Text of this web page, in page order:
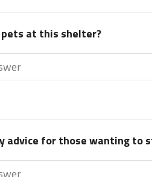
at this shelter?
advice for those wanting to